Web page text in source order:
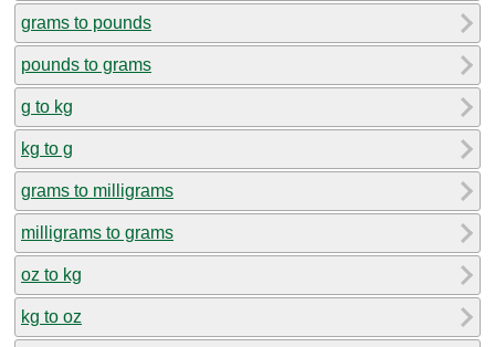
grams to pounds
pounds to grams
g to kg
kg to g
grams to milligrams
milligrams to grams
oz to kg
kg to oz